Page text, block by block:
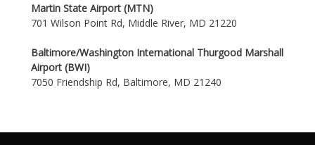
Martin State Airport (MTN)
701 Wilson Point Rd, Middle River, MD 21220
Baltimore/Washington International Thurgood Marshall
Airport (BWI)
7050 Friendship Rd, Baltimore, MD 21240